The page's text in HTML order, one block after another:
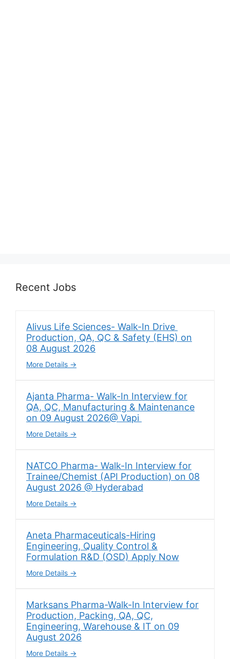
Recent Jobs
Alivus Life Sciences- Walk-In Drive
Production, QA, QC & Safety (EHS) on
08 August 2026
More Details
Ajanta Pharma- Walk-In Interview for
QA, QC, Manufacturing & Maintenance
on 09 August 2026@ Vapi
More Details
NATCO Pharma- Walk-In Interview for
Trainee/Chemist (API Production) on 08
August 2026 @ Hyderabad
More Details
Aneta Pharmaceuticals-Hiring
Engineering, Quality Control &
Formulation R&D (OSD) Apply Now
More Details
Marksans Pharma-Walk-In Interview for
Production, Packing, QA, QC,
Engineering, Warehouse & IT on 09
August 2026
More Details